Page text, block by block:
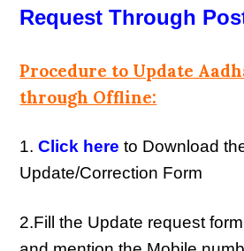
Request Through
Procedure to Update
through Offline:
1.Click here to Download
Update/Correction Form
2.Fill the Update request